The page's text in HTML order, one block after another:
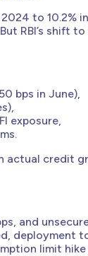
to 10.2%
RBI’s shift
bps in June),
exposure,
credit
and
deployment
limit